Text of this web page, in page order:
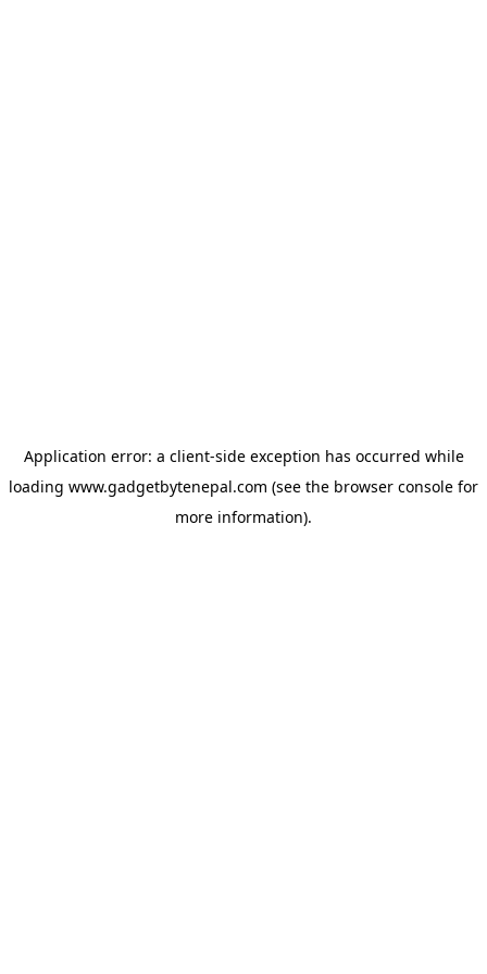
Application error: a client-side exception has occurred while
loading www.gadgetbytenepal.com (see the browser console for
more information).